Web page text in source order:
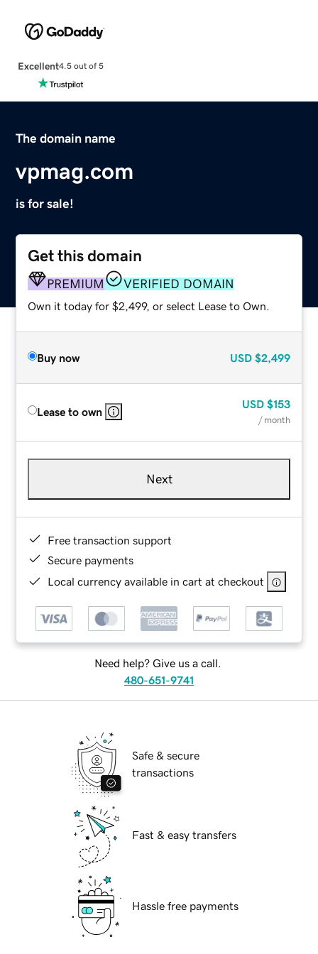
Excellent4.5 out of 5
The domain name
vpmag.com
is for sale!
Get this domain
PREMIUM VERIFIED DOMAIN
Own it today for $2,499, or select Lease to Own.
Buy now USD $2,499
Lease to own
USD $153
/ month
Next
Free transaction support
Secure payments
Local currency available in cart at checkout
Need help? Give us a call.
480-651-9741
Safe & secure
transactions
Fast & easy transfers
Hassle free payments